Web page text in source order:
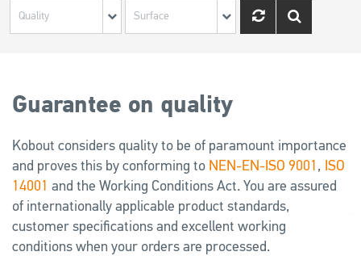
Guarantee on quality
Kobout considers quality to be of paramount importance
and proves this by conforming to NEN-EN-ISO 9001 , ISO
14001 and the Working Conditions Act. You are assured
of internationally applicable product standards,
customer specifications and excellent working
conditions when your orders are processed.